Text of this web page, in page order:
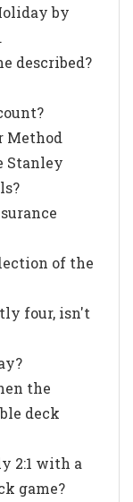
by
described?
Method
Stanley
of the
four, isn't
the
deck
2:1 with a
game?